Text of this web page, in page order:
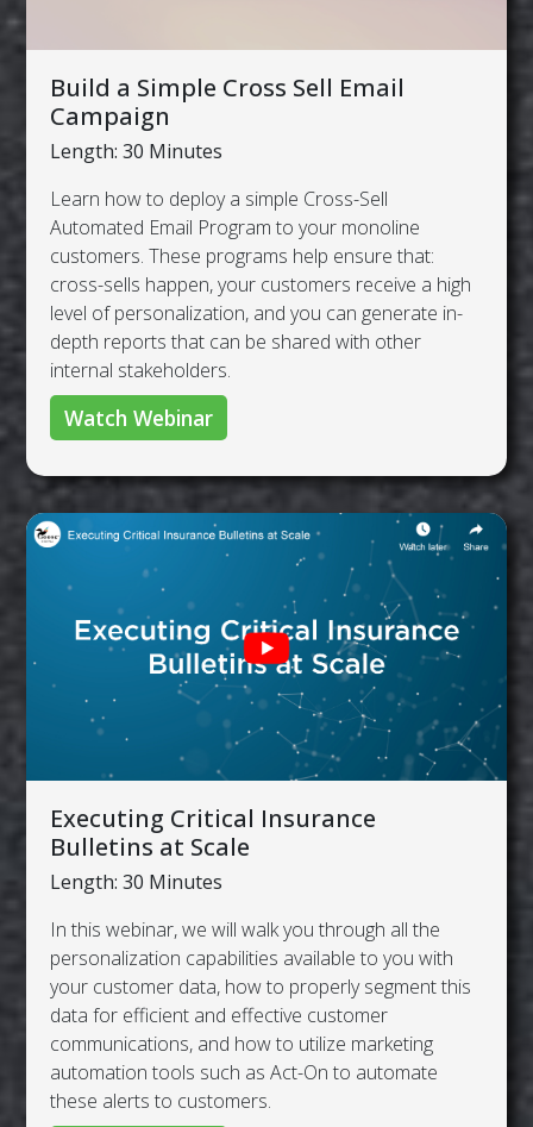
Build a Simple Cross Sell Email
Campaign
Length: 30 Minutes
Learn how to deploy a simple Cross-Sell
Automated Email Program to your monoline
customers. These programs help ensure that:
cross-sells happen, your customers receive a high
level of personalization, and you can generate in-
depth reports that can be shared with other
internal stakeholders.
Watch Webinar
Executing Critical Insurance
Bulletins at Scale
Length: 30 Minutes
In this webinar, we will walk you through all the
personalization capabilities available to you with
your customer data, how to properly segment this
data for efficient and effective customer
communications, and how to utilize marketing
automation tools such as Act-On to automate
these alerts to customers.